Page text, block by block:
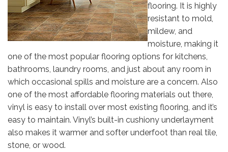
flooring. It is highly
resistant to mold,
mildew, and
moisture, making it
one of the most popular flooring options for kitchens,
bathrooms, laundry rooms, and just about any room in
which occasional spills and moisture are a concern. Also
one of the most affordable flooring materials out there,
vinyl is easy to install over most existing flooring, and it’s
easy to maintain. Vinyl’s built-in cushiony underlayment
also makes it warmer and softer underfoot than real tile,
stone, or wood.